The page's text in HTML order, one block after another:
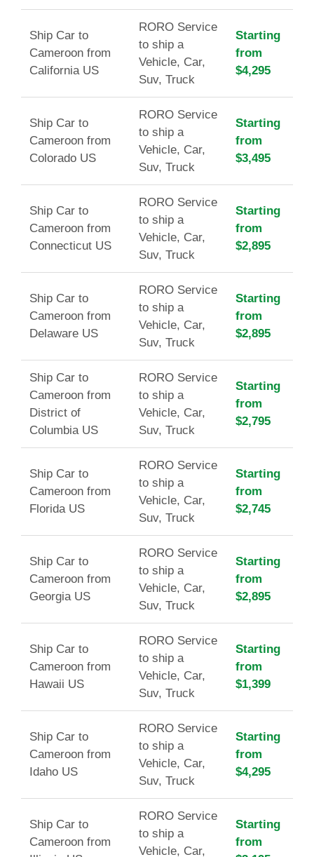
Ship Car to
Cameroon from
California US
RORO Service
to ship a
Vehicle, Car,
Suv, Truck
Starting
from
$4,295
Ship Car to
Cameroon from
Colorado US
RORO Service
to ship a
Vehicle, Car,
Suv, Truck
Starting
from
$3,495
Ship Car to
Cameroon from
Connecticut US
RORO Service
to ship a
Vehicle, Car,
Suv, Truck
Starting
from
$2,895
Ship Car to
Cameroon from
Delaware US
RORO Service
to ship a
Vehicle, Car,
Suv, Truck
Starting
from
$2,895
Ship Car to
Cameroon from
District of
Columbia US
RORO Service
to ship a
Vehicle, Car,
Suv, Truck
Starting
from
$2,795
Ship Car to
Cameroon from
Florida US
RORO Service
to ship a
Vehicle, Car,
Suv, Truck
Starting
from
$2,745
Ship Car to
Cameroon from
Georgia US
RORO Service
to ship a
Vehicle, Car,
Suv, Truck
Starting
from
$2,895
Ship Car to
Cameroon from
Hawaii US
RORO Service
to ship a
Vehicle, Car,
Suv, Truck
Starting
from
$1,399
Ship Car to
Cameroon from
Idaho US
RORO Service
to ship a
Vehicle, Car,
Suv, Truck
Starting
from
$4,295
Ship Car to
Cameroon from
RORO Service
to ship a
Vehicle, Car,
Starting
from